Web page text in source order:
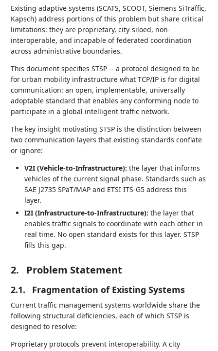
Existing adaptive systems (SCATS, SCOOT, Siemens SiTraffic,
Kapsch) address portions of this problem but share critical
limitations: they are proprietary, city-siloed, non-
interoperable, and incapable of federated coordination
across administrative boundaries.
This document specifies STSP -- a protocol designed to be
for urban mobility infrastructure what TCP/IP is for digital
communication: an open, implementable, universally
adoptable standard that enables any conforming node to
participate in a global intelligent traffic network.
The key insight motivating STSP is the distinction between
two communication layers that existing standards conflate
or ignore:
V2I (Vehicle-to-Infrastructure): the layer that informs
vehicles of the current signal phase. Standards such as
SAE J2735 SPaT/MAP and ETSI ITS-G5 address this
layer.
I2I (Infrastructure-to-Infrastructure): the layer that
enables traffic signals to coordinate with each other in
real time. No open standard exists for this layer. STSP
fills this gap.
2. Problem Statement
2.1. Fragmentation of Existing Systems
Current traffic management systems worldwide share the
following structural deficiencies, each of which STSP is
designed to resolve:
Proprietary protocols prevent interoperability. A city